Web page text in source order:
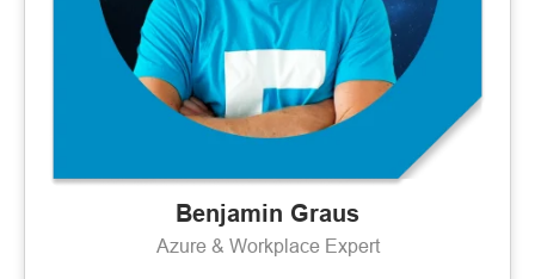
Benjamin Graus
Azure & Workplace Expert